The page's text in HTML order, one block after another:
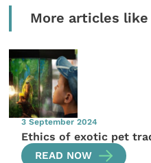
More articles
3 September 2024
Ethics of exotic pet
READ NOW